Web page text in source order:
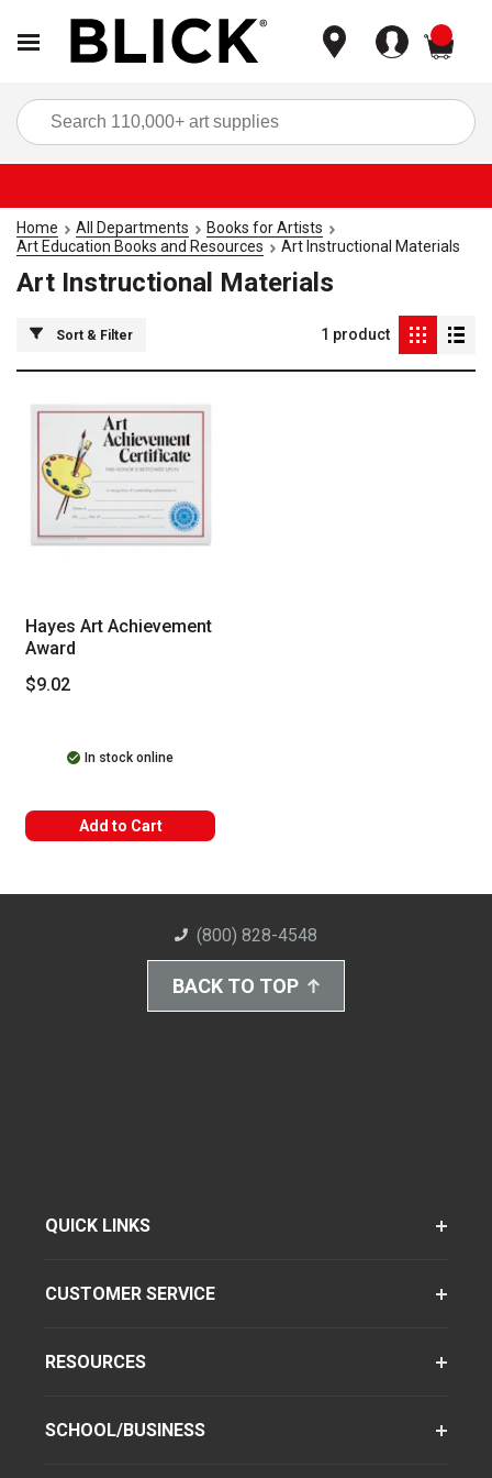
Home All Departments
Books for Artists
Art Education Books and Resources
Art Instructional Materials
Art Instructional Materials
Sort & Filter 1 product
Hayes Art Achievement
Award
$9.02
In stock online
Add to Cart
(800) 828-4548
BACK TO TOP
QUICK LINKS
CUSTOMER SERVICE
RESOURCES
SCHOOL/BUSINESS